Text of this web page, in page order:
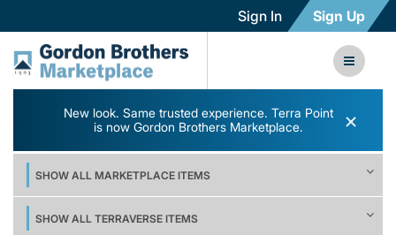
Sign In Sign Up
New look. Same trusted experience. Terra Point
is now Gordon Brothers Marketplace.
×
SHOW ALL MARKETPLACE ITEMS
SHOW ALL TERRAVERSE ITEMS